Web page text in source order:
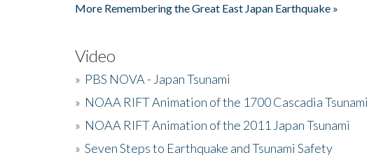
More Remembering the Great East Japan Earthquake »
Video
» PBS NOVA - Japan Tsunami
» NOAA RIFT Animation of the 1700 Cascadia Tsunami
» NOAA RIFT Animation of the 2011 Japan Tsunami
» Seven Steps to Earthquake and Tsunami Safety